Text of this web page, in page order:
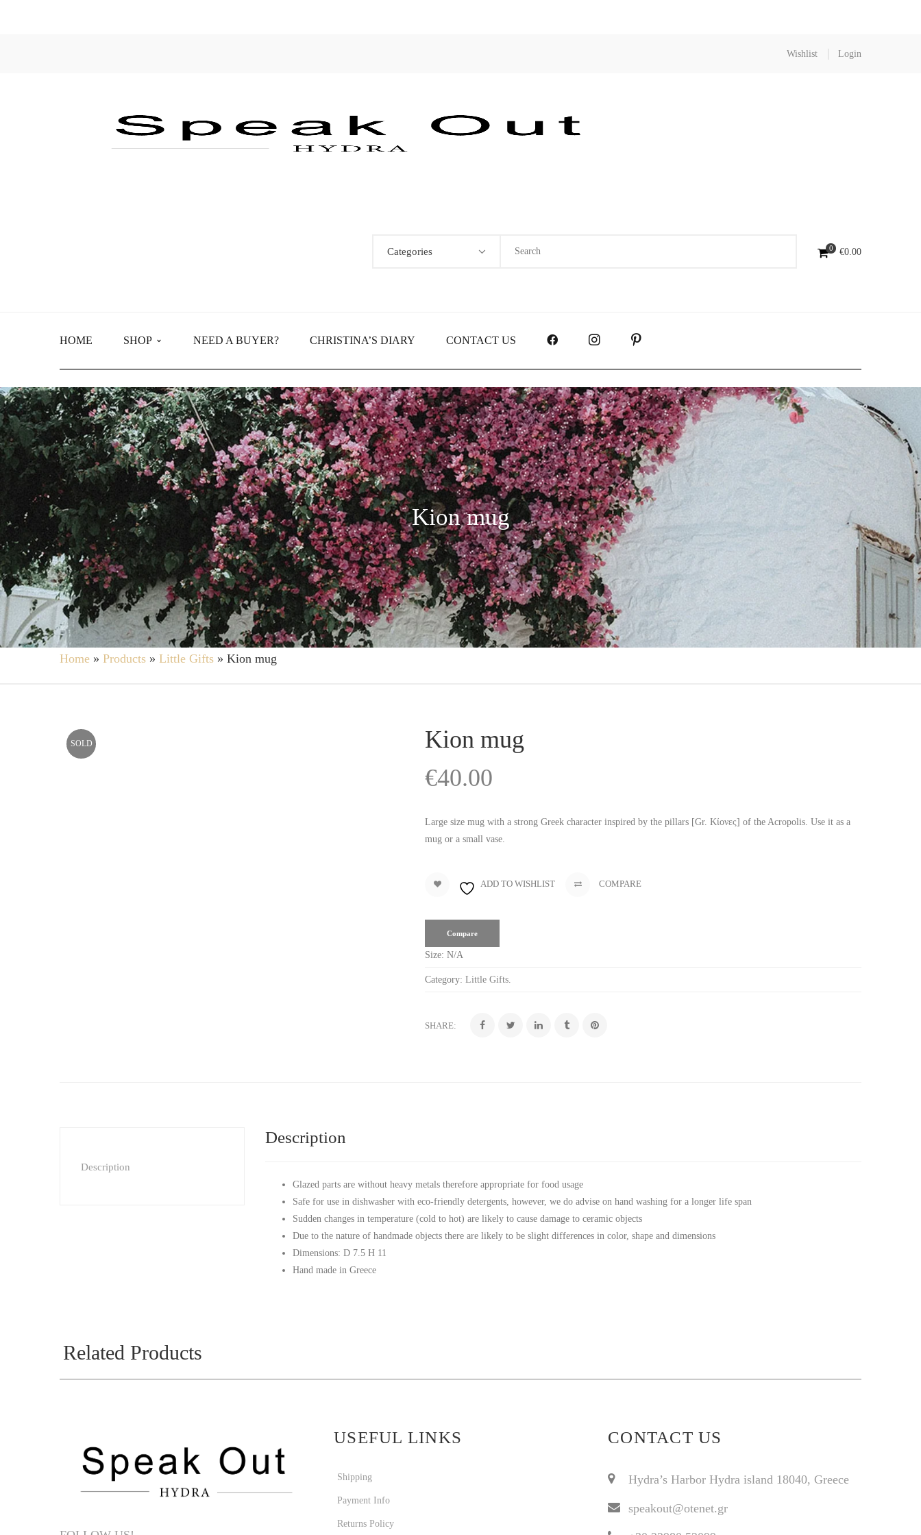
Wishlist Login
Categories 0 €0.00
HOME SHOP
Main Shop
Product Categories
NEED A BUYER? CHRISTINA’S DIARY CONTACT US FACEBOOKINSTAGRAMPINTEREST
Kion mug
Home » Products » Little Gifts » Kion mug
SOLD
Kion mug
€40.00
Large size mug with a strong Greek character inspired by the pillars [Gr. Κίονες] of the Acropolis. Use it as a
mug or a small vase.
ADD TO WISHLIST COMPARE
Compare
Size: N/A
Category: Little Gifts
SHARE:
Description
Description
Glazed parts are without heavy metals therefore appropriate for food usage
Safe for use in dishwasher with eco-friendly detergents, however, we do advise on hand washing for a longer life span
Sudden changes in temperature (cold to hot) are likely to cause damage to ceramic objects
Due to the nature of handmade objects there are likely to be slight differences in color, shape and dimensions
Dimensions: D 7.5 H 11
Hand made in Greece
Related Products
USEFUL LINKS
Shipping
Payment Info
Returns Policy
CONTACT US
Hydra’s Harbor Hydra island 18040, Greece
speakout@otenet.gr